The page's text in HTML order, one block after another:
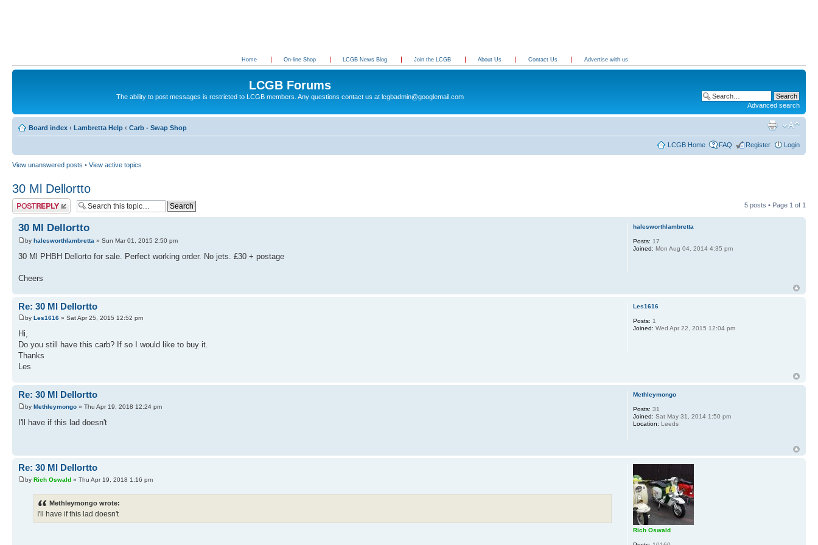
Home On-line Shop LCGB News Blog Join the LCGB About Us Contact Us Advertise with us
LCGB Forums
The ability to post messages is restricted to LCGB members. Any questions contact us at lcgbadmin@googlemail.com
Advanced search
Board index ‹ Lambretta Help ‹ Carb - Swap Shop
LCGB Home FAQ Register Login
View unanswered posts • View active topics
30 Ml Dellortto
Post a reply 5 posts • Page 1 of 1
30 Ml Dellortto
by halesworthlambretta » Sun Mar 01, 2015 2:50 pm
30 Ml PHBH Dellorto for sale. Perfect working order. No jets. £30 + postage
Cheers
halesworthlambretta
Posts: 17
Joined: Mon Aug 04, 2014 4:35 pm
Re: 30 Ml Dellortto
by Les1616 » Sat Apr 25, 2015 12:52 pm
Hi,
Do you still have this carb? If so I would like to buy it.
Thanks
Les
Les1616
Posts: 1
Joined: Wed Apr 22, 2015 12:04 pm
Re: 30 Ml Dellortto
by Methleymongo » Thu Apr 19, 2018 12:24 pm
I'll have if this lad doesn't
Methleymongo
Posts: 31
Joined: Sat May 31, 2014 1:50 pm
Location: Leeds
Re: 30 Ml Dellortto
by Rich Oswald » Thu Apr 19, 2018 1:16 pm
Methleymongo wrote:
I'll have if this lad doesn't
Rich Oswald